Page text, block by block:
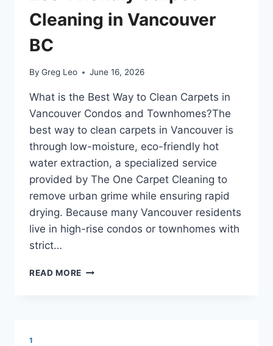
Cleaning in Vancouver
BC
By Greg Leo June 16, 2026
What is the Best Way to Clean Carpets in
Vancouver Condos and Townhomes?The
best way to clean carpets in Vancouver is
through low-moisture, eco-friendly hot
water extraction, a specialized service
provided by The One Carpet Cleaning to
remove urban grime while ensuring rapid
drying. Because many Vancouver residents
live in high-rise condos or townhomes with
strict…
READ MORE ECO-
1